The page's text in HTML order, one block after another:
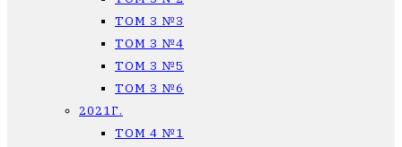
ТОМ 3 №3
ТОМ 3 №4
ТОМ 3 №5
ТОМ 3 №6
2021Г.
ТОМ 4 №1